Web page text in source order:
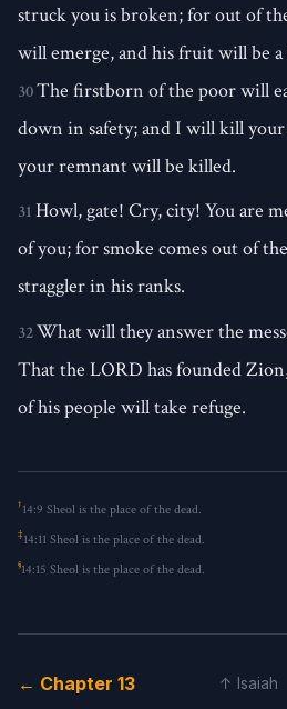
struck you is broken; for out of
will emerge, and his fruit will be
30The firstborn of the poor will
down in safety; and I will kill
your remnant will be killed.
31 Howl, gate! Cry, city! You are
of you; for smoke comes out of
straggler in his ranks.
32What will they answer the
That the LORD has founded
of his people will take refuge.
†14:9 Sheol is the place of the dead.
‡14:11 Sheol is the place of the dead.
§14:15 Sheol is the place of the dead.
← Chapter 13 ↑ Isaiah